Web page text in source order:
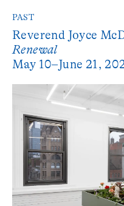
PAST
Reverend Joyce
Renewal
May 10–June 21,